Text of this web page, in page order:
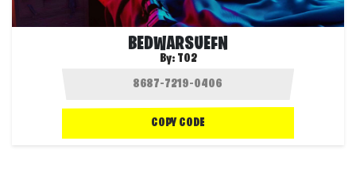
BEDWARSUEFN
By: T02
COPY CODE